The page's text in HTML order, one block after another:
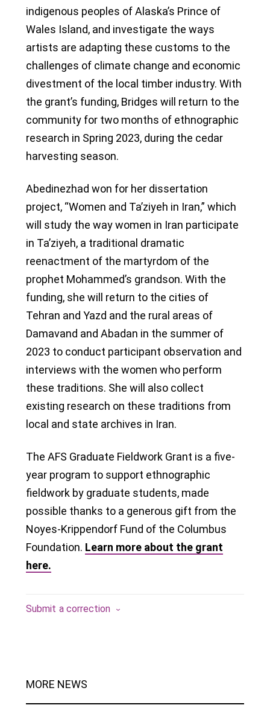
indigenous peoples of Alaska’s Prince of
Wales Island, and investigate the ways
artists are adapting these customs to the
challenges of climate change and economic
divestment of the local timber industry. With
the grant’s funding, Bridges will return to the
community for two months of ethnographic
research in Spring 2023, during the cedar
harvesting season.
Abedinezhad won for her dissertation
project, “Women and Ta’ziyeh in Iran,” which
will study the way women in Iran participate
in Ta’ziyeh, a traditional dramatic
reenactment of the martyrdom of the
prophet Mohammed’s grandson. With the
funding, she will return to the cities of
Tehran and Yazd and the rural areas of
Damavand and Abadan in the summer of
2023 to conduct participant observation and
interviews with the women who perform
these traditions. She will also collect
existing research on these traditions from
local and state archives in Iran.
The AFS Graduate Fieldwork Grant is a five-
year program to support ethnographic
fieldwork by graduate students, made
possible thanks to a generous gift from the
Noyes-Krippendorf Fund of the Columbus
Foundation. Learn more about the grant
here.
Submit a correction
MORE NEWS